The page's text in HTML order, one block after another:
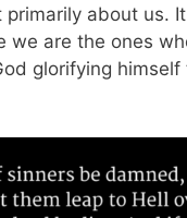
primarily about us.
we are the ones
glorifying